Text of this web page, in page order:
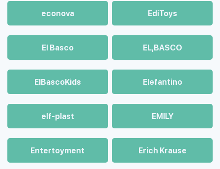
econova EdiToys
El Basco EL,BASCO
ElBascoKids Elefantino
elf-plast EMILY
Entertoyment Erich Krause